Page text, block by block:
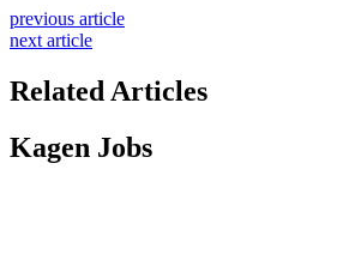
previous article
next article
Related Articles
Kagen Jobs